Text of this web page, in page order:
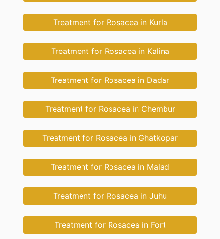
Treatment for Rosacea in Kurla
Treatment for Rosacea in Kalina
Treatment for Rosacea in Dadar
Treatment for Rosacea in Chembur
Treatment for Rosacea in Ghatkopar
Treatment for Rosacea in Malad
Treatment for Rosacea in Juhu
Treatment for Rosacea in Fort